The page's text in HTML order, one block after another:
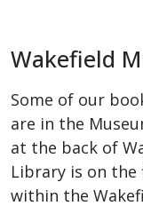
Wakefield
Some of our
are in the
at the back of
Library is on the
within the